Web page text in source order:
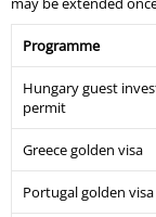
Programme
Hungary guest
permit
Greece golden visa
Portugal golden visa